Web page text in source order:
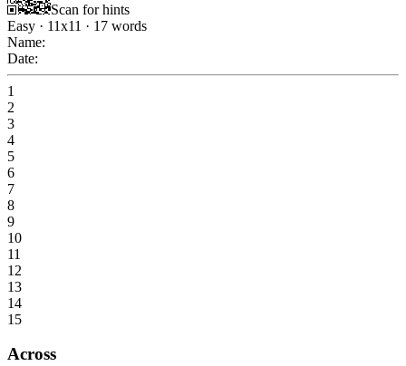
Scan for hints
Easy · 11x11 · 17 words
Name:
Date:
1
2
3
4
5
6
7
8
9
10
11
12
13
14
15
Across